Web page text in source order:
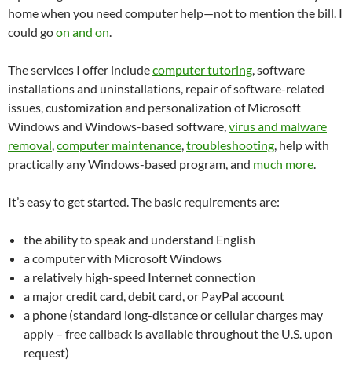
home when you need computer help—not to mention the bill. I
could goon and on.
The services I offer includecomputer tutoring, software
installations and uninstallations, repair of software-related
issues, customization and personalization of Microsoft
Windows and Windows-based software,virus and malware
removal,computer maintenance,troubleshooting, help with
practically any Windows-based program, and much more.
It’s easy to get started. The basic requirements are:
the ability to speak and understand English
a computer with Microsoft Windows
a relatively high-speed Internet connection
a major credit card, debit card, or PayPal account
a phone (standard long-distance or cellular charges may
apply – free callback is available throughout the U.S. upon
request)